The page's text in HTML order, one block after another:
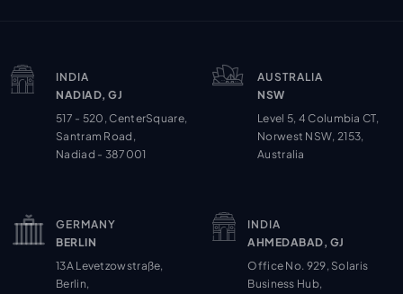
INDIA
NADIAD, GJ
517 - 520, CenterSquare,
Santram Road,
Nadiad - 387001
AUSTRALIA
NSW
Level 5, 4 Columbia CT,
Norwest NSW, 2153,
Australia
GERMANY
BERLIN
13A Levetzowstraße,
Berlin,
INDIA
AHMEDABAD, GJ
Office No. 929, Solaris
Business Hub,